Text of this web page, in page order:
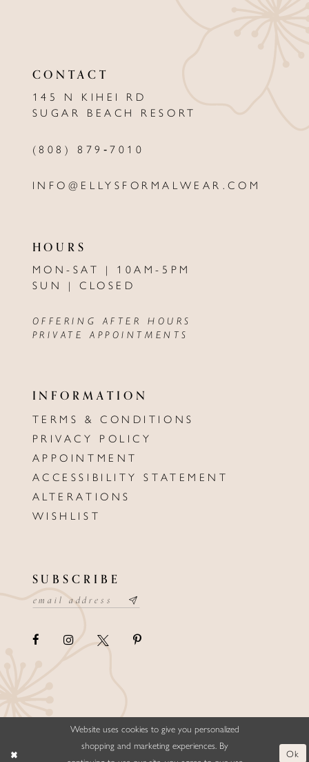
CONTACT
145 N KIHEI RD
SUGAR BEACH RESORT
(808) 879‑7010
INFO@ELLYSFORMALWEAR.COM
HOURS
MON-SAT | 10AM-5PM
SUN | CLOSED
OFFERING AFTER HOURS
PRIVATE APPOINTMENTS
INFORMATION
TERMS & CONDITIONS
PRIVACY POLICY
APPOINTMENT
ACCESSIBILITY STATEMENT
ALTERATIONS
WISHLIST
SUBSCRIBE
©ELLYSFORMALWEAR&BRIDALS
Website uses cookies to give you personalized
shopping and marketing experiences. By
Ok